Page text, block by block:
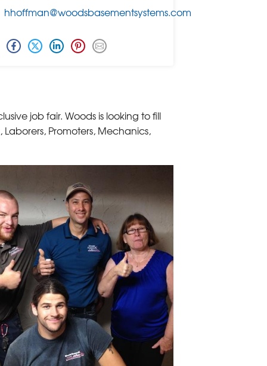
hhoffman@woodsbasementsystems.com
job fair. Woods is looking to fill
Promoters, Mechanics,